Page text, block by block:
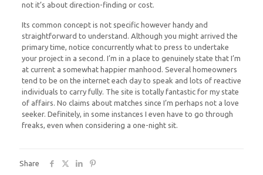
not it’s about direction-finding or cost.
Its common concept is not specific however handy and
straightforward to understand. Although you might arrived the
primary time, notice concurrently what to press to undertake
your project in a second. I’m in a place to genuinely state that I’m
at current a somewhat happier manhood. Several homeowners
tend to be on the internet each day to speak and lots of reactive
individuals to carry fully. The site is totally fantastic for my state
of affairs. No claims about matches since I’m perhaps not a love
seeker. Definitely, in some instances I even have to go through
freaks, even when considering a one-night sit.
Share